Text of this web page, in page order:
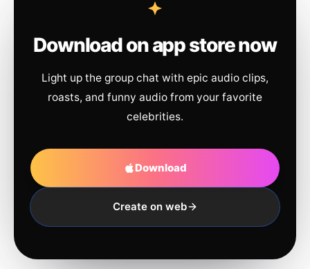
Download on app store now
Light up the group chat with epic audio clips,
roasts, and funny audio from your favorite
celebrities.
Download
Create on web